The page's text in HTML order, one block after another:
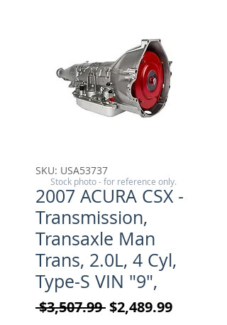
SKU: USA53737
2007 ACURA CSX -
Transmission,
Transaxle Man
Trans, 2.0L, 4 Cyl,
Type-S VIN "9",
$3,507.99 Regular Price
$2,489.99Sale
Stock photo - for reference only.